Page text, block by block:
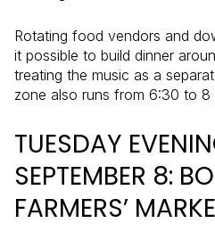
Rotating food vendors and
it possible to build dinner
treating the music as a
zone also runs from 6:30 to 8
TUESDAY
SEPTEMBER 8:
FARMERS’